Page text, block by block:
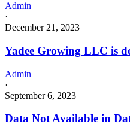
Admin
·
December 21, 2023
Yadee Growing LLC is
Admin
·
September 6, 2023
Data Not Available in